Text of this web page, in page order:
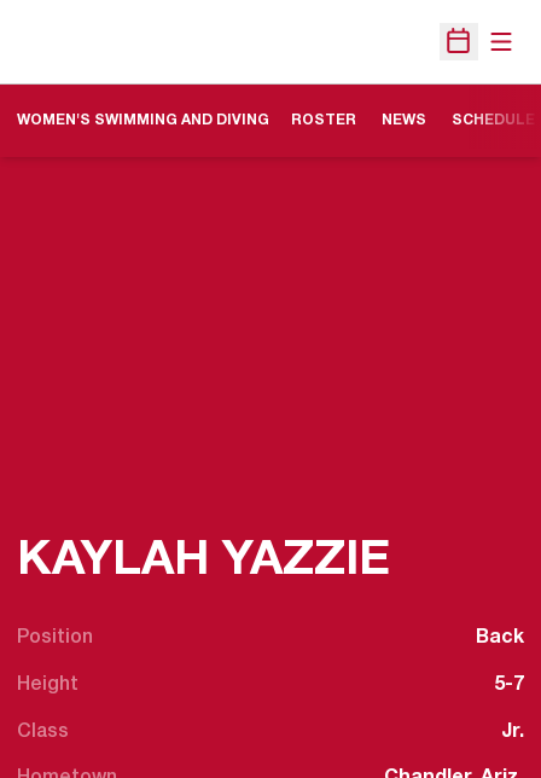
Open
WOMEN'S SWIMMING AND DIVING ROSTER NEWS SCHEDULE
KAYLAH YAZZIE
Position Back
Height 5-7
Class Jr.